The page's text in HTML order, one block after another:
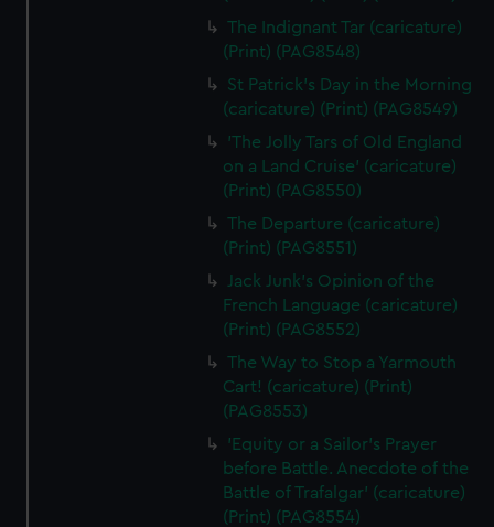
The Indignant Tar (caricature)
(Print) (PAG8548)
St Patrick's Day in the Morning
(caricature) (Print) (PAG8549)
'The Jolly Tars of Old England
on a Land Cruise' (caricature)
(Print) (PAG8550)
The Departure (caricature)
(Print) (PAG8551)
Jack Junk's Opinion of the
French Language (caricature)
(Print) (PAG8552)
The Way to Stop a Yarmouth
Cart! (caricature) (Print)
(PAG8553)
'Equity or a Sailor's Prayer
before Battle. Anecdote of the
Battle of Trafalgar' (caricature)
(Print) (PAG8554)